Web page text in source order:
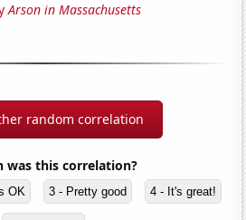
Arson in Massachusetts
random correlation
was this correlation?
OK 3 - Pretty good 4 - It's great!